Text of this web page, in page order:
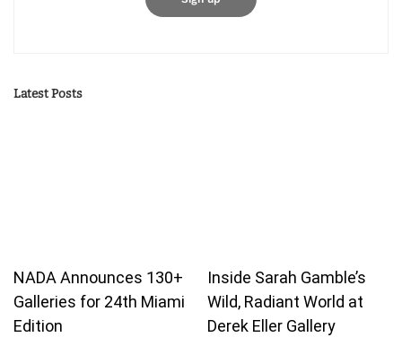
Latest Posts
NADA Announces 130+
Galleries for 24th Miami
Edition
Inside Sarah Gamble’s
Wild, Radiant World at
Derek Eller Gallery